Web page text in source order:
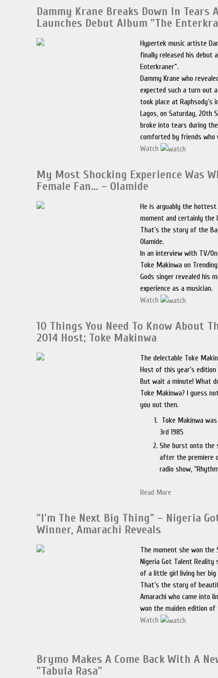
Dammy Krane Breaks Down In Tears
Launches Debut Album "The
Hypertek music artiste
finally released his debut
Enterkraner”.
Dammy Krane who
expected such a turn out
took place at Raphsody’s
Lagos, on Saturday, 20th
broke into tears during
comforted by friends who
Watch
My Most Shocking Experience Was
Female Fan… – Olamide
He is arguably the
moment and certainly the
That’s the story of the
Olamide.
In an interview with TV/
Toke Makinwa on
Gods singer revealed his
experience as a musician.
Watch
10 Things You Need To Know About
2014 Host; Toke Makinwa
The delectable Toke
Host of this year’s edition
But wait a minute! What
Toke Makinwa? I guess
you out then.
Toke Makinwa
3rd 1985
She burst onto the
after the premiere
radio show,
Read More
"I'm The Next Big Thing" – Nigeria
Winner, Amarachi Reveals
The moment she won the
Nigeria Got Talent Reality
of a little girl living her big
That’s the story of
Amarachi who came into
won the maiden edition
Watch
Brymo Makes A Come Back With A
"Tabula Rasa"